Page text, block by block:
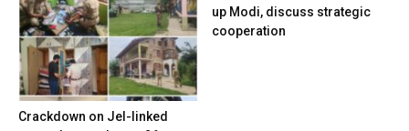
Crackdown on JeI-linked
up Modi, discuss strategic
cooperation